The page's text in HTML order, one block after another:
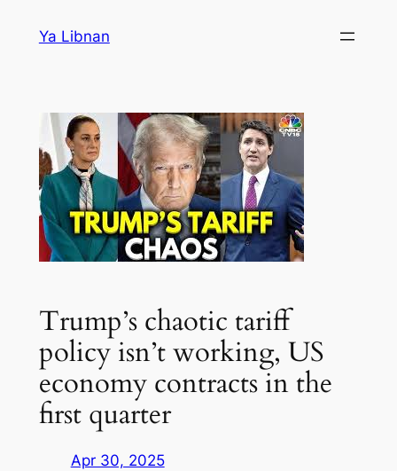
Ya Libnan
Trump’s chaotic tariff
policy isn’t working, US
economy contracts in the
first quarter
Apr 30, 2025